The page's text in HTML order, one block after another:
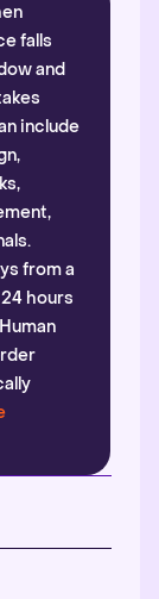
falls
and
include
from a
hours